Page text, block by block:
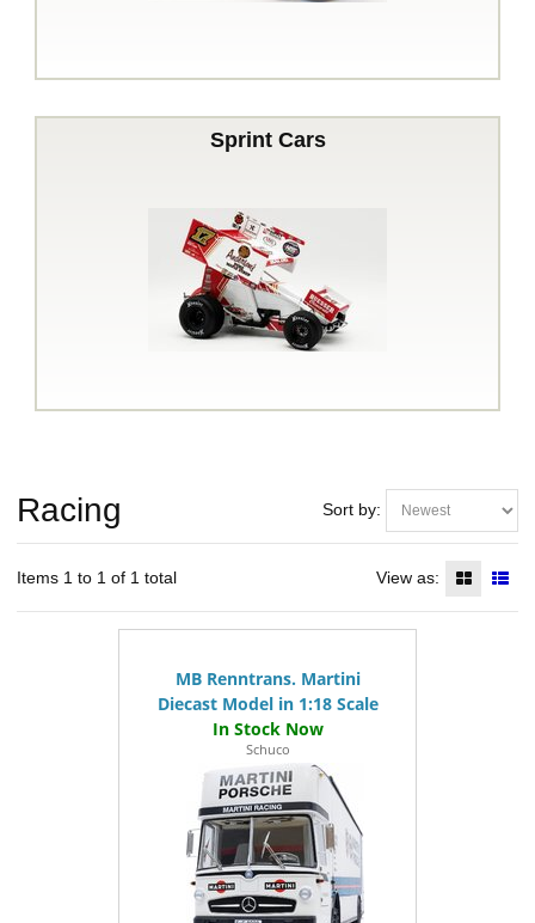
Sprint Cars
Sort by:
Racing
Items 1 to 1 of 1 total View as:
MB Renntrans. Martini
Diecast Model in 1:18 Scale
Schuco